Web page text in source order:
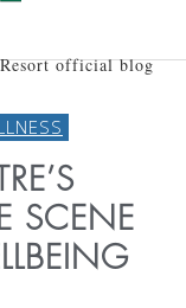
official blog
SCENE